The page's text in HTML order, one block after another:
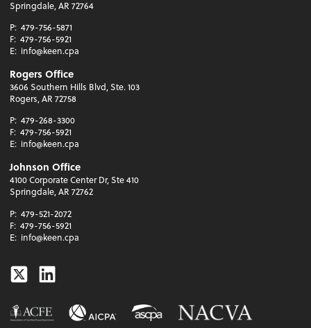
Springdale, AR 72764
P: 479-756-5871
F: 479-756-5921
E: info@keen.cpa
Rogers Office
3606 Southern Hills Blvd, Ste. 103
Rogers, AR 72758
P: 479-268-3300
F: 479-756-5921
E: info@keen.cpa
Johnson Office
4100 Corporate Center Dr, Ste 410
Springdale, AR 72762
P: 479-521-2072
F: 479-756-5921
E: info@keen.cpa
TwitterLinkedin